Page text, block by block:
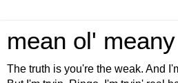
mean ol' meany
The truth is you're the weak. And